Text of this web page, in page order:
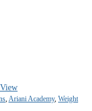
,Ariani Academy, Weight